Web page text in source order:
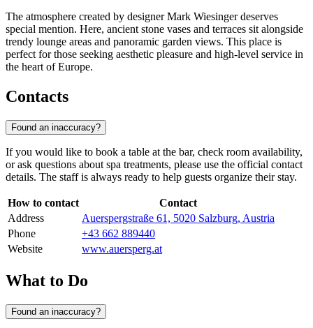
The atmosphere created by designer Mark Wiesinger deserves
special mention. Here, ancient stone vases and terraces sit alongside
trendy lounge areas and panoramic garden views. This place is
perfect for those seeking aesthetic pleasure and high-level service in
the heart of Europe.
Contacts
Found an inaccuracy?
If you would like to book a table at the bar, check room availability,
or ask questions about spa treatments, please use the official contact
details. The staff is always ready to help guests organize their stay.
How to contact
Contact
Address
Auerspergstraße 61, 5020 Salzburg, Austria
Phone
+43 662 889440
Website
www.auersperg.at
What to Do
Found an inaccuracy?